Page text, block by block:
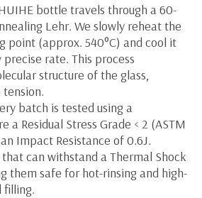
bottle travels through a 60-
Lehr. We slowly reheat the
point (approx. 540°C) and cool it
rate. This process
structure of the glass,
batch is tested using a
a Residual Stress Grade < 2 (ASTM
Impact Resistance of 0.6J.
can withstand a Thermal Shock
them safe for hot-rinsing and high-
filling.